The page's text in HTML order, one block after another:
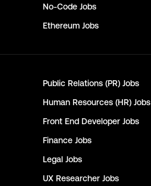
No-Code Jobs
Ethereum Jobs
Public Relations (PR) Jobs
Human Resources (HR) Jobs
Front End Developer Jobs
Finance Jobs
Legal Jobs
UX Researcher Jobs